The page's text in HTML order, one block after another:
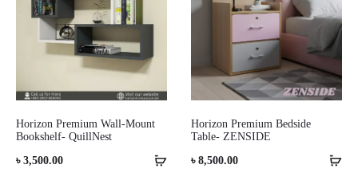
Horizon Premium Wall-Mount
Bookshelf- QuillNest
৳ 3,500.00
Horizon Premium Bedside
Table- ZENSIDE
৳ 8,500.00